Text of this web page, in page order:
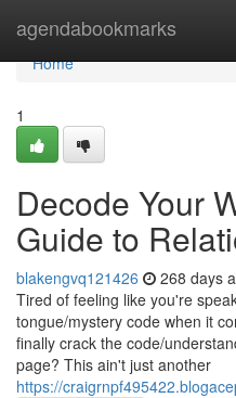
agendabookmarks
Home
Home
1
Decode Your
Guide to
blakengvq121426 268 days
Tired of feeling like you're
tongue/mystery code when it
finally crack the code/
page? This ain't just another
https://